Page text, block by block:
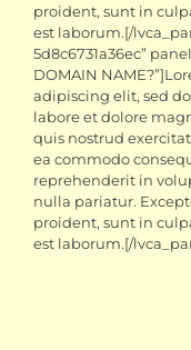
proident, sunt in
est laborum.[/
5d8c6731a36ec”
DOMAIN
adipiscing elit, sed
labore et dolore
quis nostrud
ea commodo
reprehenderit in
nulla pariatur.
proident, sunt in
est laborum.[/